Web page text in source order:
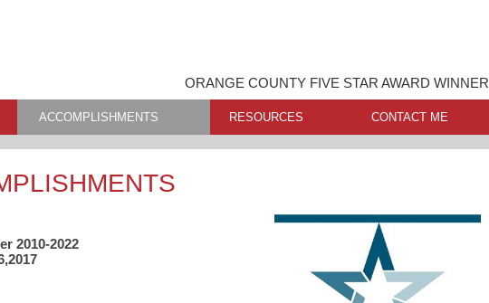
ORANGE COUNTY FIVE STAR AWARD WINNER
ACCOMPLISHMENTS RESOURCES CONTACT ME
2010-2022